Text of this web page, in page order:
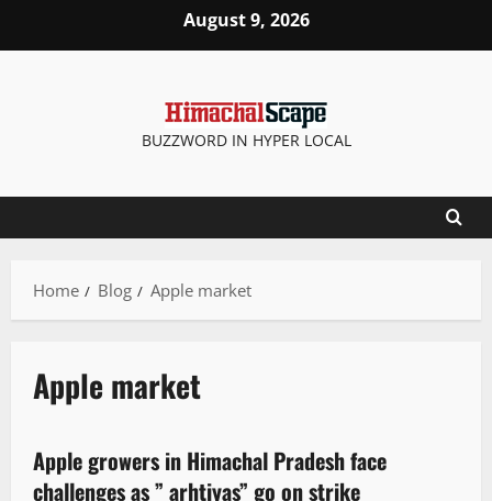
August 9, 2026
BUZZWORD IN HYPER LOCAL
Home Blog Apple market
Apple market
3 minutes read
It Matters New People and Voices
Apple growers in Himachal Pradesh face
challenges as ” arhtiyas” go on strike